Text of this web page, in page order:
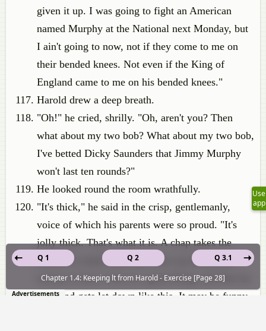
given it up. I was going to fight an American
named Murphy at the National next Monday, but
I ain't going to now, not if they come to me on
their bended knees. Not even if the King of
England came to me on his bended knees."
Harold drew a deep breath.
"Oh!" he cried, shrilly. "Oh, aren't you? Then
what about my two bob? What about my two bob,
I've betted Dicky Saunders that Jimmy Murphy
won't last ten rounds?"
He looked round the room wrathfully.
"It's thick," he said in the crisp, gentlemanly,
voice of which his parents were so proud. "It's
jolly thick. That's what it is. A chap takes the
trouble to study form and saves up his pocket-
money to have a bet on a good thing, and then he
goes and gets let down like this. It may be funny
Q 2
Q 1
Q 3.1
Chapter 1.4: Keeping lt from Harold - Exercise [Page 28]
Use
app
Advertisements